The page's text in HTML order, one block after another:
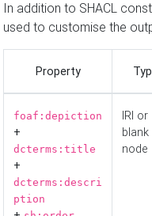
In addition to SHACL
used to customise the
Property
foaf:depiction
+
dcterms:title
+
dcterms:descri
ption
IRI or
blank
node